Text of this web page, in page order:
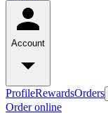
Account
ProfileRewardsOrders
Order online